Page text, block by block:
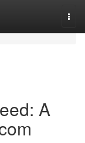
A